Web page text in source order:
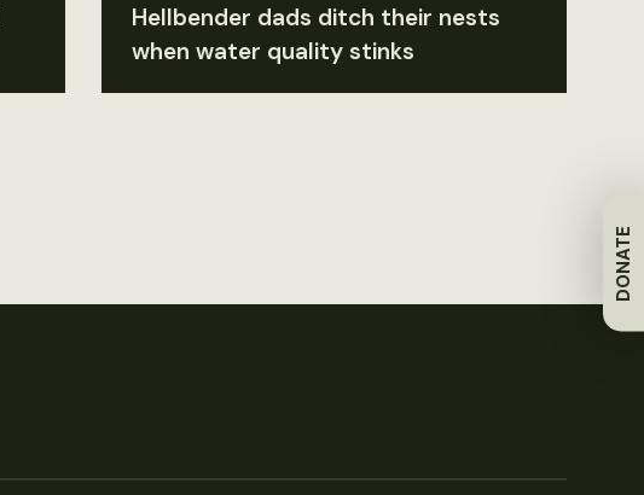
DONATE
Hellbender dads ditch their nests
when water quality stinks